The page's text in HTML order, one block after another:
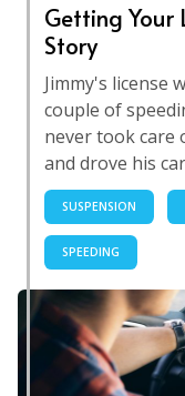
Getting Your
Story
Jimmy's license
couple of
never took care
and drove his
SUSPENSION
SPEEDING